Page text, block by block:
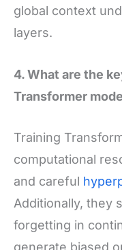
global context
layers.
4. What are the
Transformer
Training
computational
and careful
Additionally, they
forgetting in